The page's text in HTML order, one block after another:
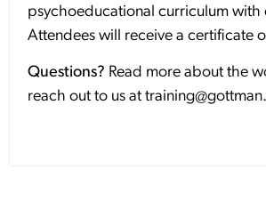
psychoeducational curriculum with
Attendees will receive a certificate
Questions? Read more about the
reach out to us at